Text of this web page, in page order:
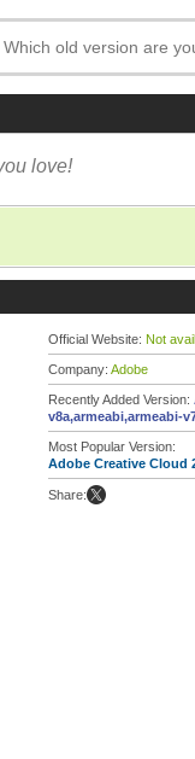
love!
Official Website: Not
Company: Adobe
Recently Added Version:
v8a,armeabi,armeabi-
Most Popular Version:
Adobe Creative Cloud
Share: